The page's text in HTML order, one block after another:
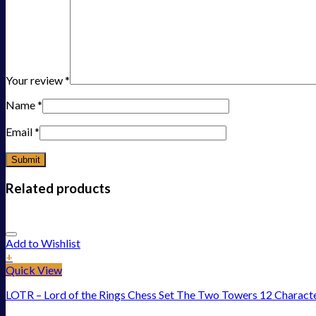
Your review*
Name*
Email*
Related products
Add to Wishlist
+
Quick View
LOTR – Lord of the Rings Chess Set The Two Towers 12